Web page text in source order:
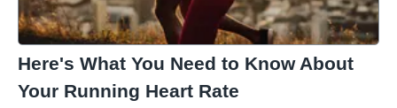
Here's What You Need to Know About
Your Running Heart Rate